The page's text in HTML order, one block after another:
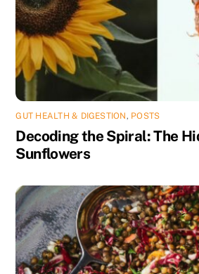
GUT HEALTH & DIGESTION, POSTS
Decoding the Spiral: The
Sunflowers